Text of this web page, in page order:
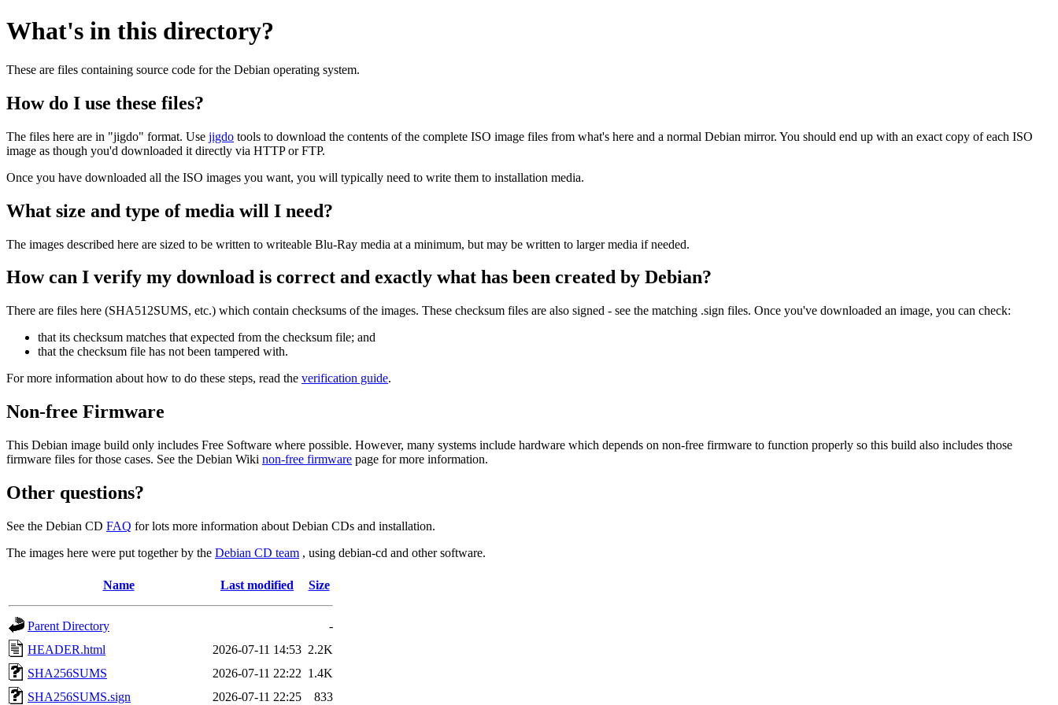
What's in this directory?
These are files containing source code for the Debian operating system.
How do I use these files?
The files here are in "jigdo" format. Use jigdo tools to download the contents of the complete ISO image files from what's here and a normal Debian mirror. You should end up with an exact copy of each ISO
image as though you'd downloaded it directly via HTTP or FTP.
Once you have downloaded all the ISO images you want, you will typically need to write them to installation media.
What size and type of media will I need?
The images described here are sized to be written to writeable Blu-Ray media at a minimum, but may be written to larger media if needed.
How can I verify my download is correct and exactly what has been created by Debian?
There are files here (SHA512SUMS, etc.) which contain checksums of the images. These checksum files are also signed - see the matching .sign files. Once you've downloaded an image, you can check:
that its checksum matches that expected from the checksum file; and
that the checksum file has not been tampered with.
For more information about how to do these steps, read the verification guide.
Non-free Firmware
This Debian image build only includes Free Software where possible. However, many systems include hardware which depends on non-free firmware to function properly so this build also includes those
firmware files for those cases. See the Debian Wiki non-free firmware page for more information.
Other questions?
See the Debian CD FAQ for lots more information about Debian CDs and installation.
The images here were put together by the Debian CD team , using debian-cd and other software.
Name Last modified Size
Parent Directory
-
HEADER.html
2026-07-11 14:53 2.2K
SHA256SUMS
2026-07-11 22:22 1.4K
SHA256SUMS.sign
2026-07-11 22:25 833